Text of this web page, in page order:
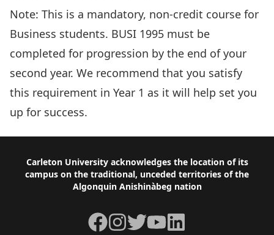
Note: This is a mandatory, non-credit course for
Business students. BUSI 1995 must be
completed for progression by the end of your
second year. We recommend that you satisfy
this requirement in Year 1 as it will help set you
up for success.
Footer
Carleton University acknowledges the location of its
campus on the traditional, unceded territories of the
Algonquin Anishinàbeg nation
Facebook
Instagram
TwitterYouTubeLinkedIn